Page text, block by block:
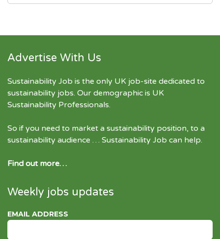
Advertise With Us
Sustainability Job is the only UK job-site dedicated to
sustainability jobs. Our demographic is UK
Sustainability Professionals.
So if you need to market a sustainability position, to a
sustainability audience … Sustainability Job can help.
Find out more…
Weekly jobs updates
EMAIL ADDRESS